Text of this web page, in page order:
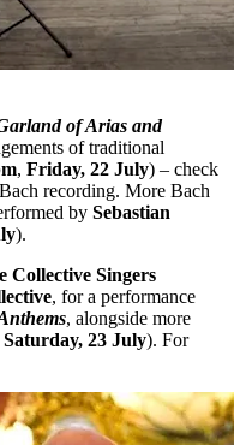
of Arias and
of traditional
, Friday, 22 July) – check
recording. More Bach
by Sebastian
).
Collective Singers
, for a performance
, alongside more
Saturday, 23 July). For